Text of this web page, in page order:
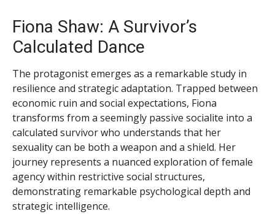
Fiona Shaw: A Survivor’s
Calculated Dance
The protagonist emerges as a remarkable study in
resilience and strategic adaptation. Trapped between
economic ruin and social expectations, Fiona
transforms from a seemingly passive socialite into a
calculated survivor who understands that her
sexuality can be both a weapon and a shield. Her
journey represents a nuanced exploration of female
agency within restrictive social structures,
demonstrating remarkable psychological depth and
strategic intelligence.